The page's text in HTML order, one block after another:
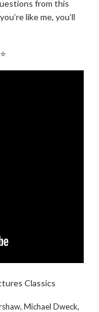
from this
like me, you’ll
Classics
, Michael Dweck,